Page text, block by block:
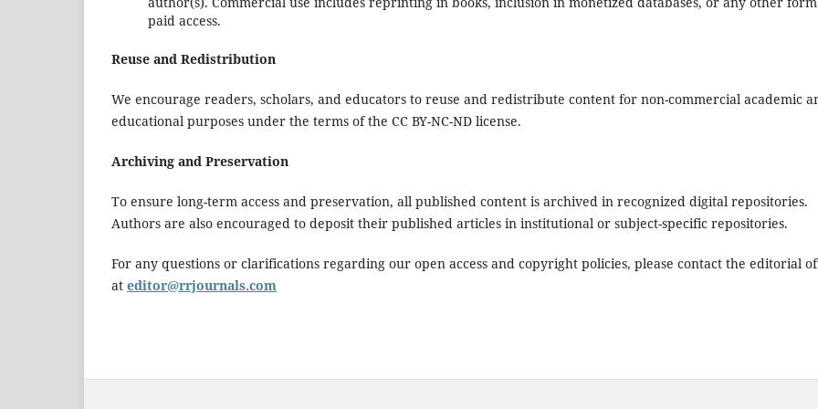
paid access.
Reuse and Redistribution
We encourage readers, scholars, and educators to reuse and redistribute content for non-commercial academic
educational purposes under the terms of the CC BY-NC-ND license.
Archiving and Preservation
To ensure long-term access and preservation, all published content is archived in recognized digital repositories.
Authors are also encouraged to deposit their published articles in institutional or subject-specific repositories.
For any questions or clarifications regarding our open access and copyright policies, please contact the editorial
at editor@rrjournals.com